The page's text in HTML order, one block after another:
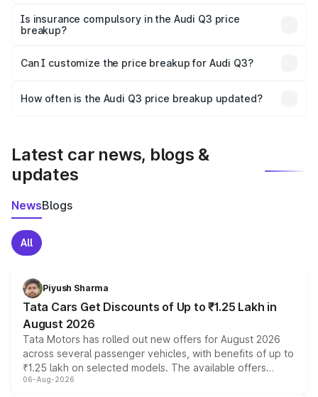
charges, taxes, and insurance costs.
Is insurance compulsory in the Audi Q3 price
breakup?
Yes, at least third-party insurance is mandatory in India,
and it is included in the on-road price breakup.
Can I customize the price breakup for Audi Q3?
accessories, or different insurance plans, which will adjust
How often is the Audi Q3 price breakup updated?
Latest car news, blogs &
updates
NewsBlogs
All
Piyush Sharma
Tata Cars Get Discounts of Up to ₹1.25 Lakh in
August 2026
Tata Motors has rolled out new offers for August 2026
across several passenger vehicles, with benefits of up to
₹1.25 lakh on selected models. The available offers
include consumer discounts, exchange bonuses,
06-Aug-2026